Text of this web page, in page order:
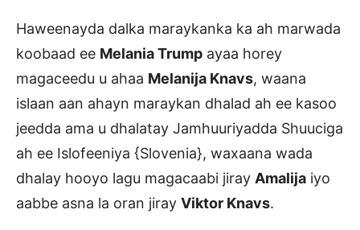
Haweenayda dalka maraykanka ka ah marwada
koobaad ee Melania Trump ayaa horey
magaceedu u ahaa Melanija Knavs, waana
islaan aan ahayn maraykan dhalad ah ee kasoo
jeedda ama u dhalatay Jamhuuriyadda Shuuciga
ah ee Islofeeniya {Slovenia}, waxaana wada
dhalay hooyo lagu magacaabi jiray Amalija iyo
aabbe asna la oran jiray Viktor Knavs.